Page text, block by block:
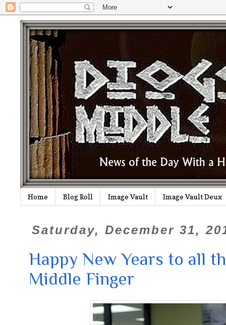
Home Blog Roll Image Vault Image Vault Deux
Saturday, December 31,
Happy New Years to all
Middle Finger